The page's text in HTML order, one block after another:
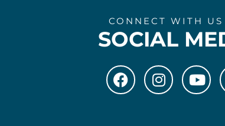
CONNECT WITH US
SOCIAL